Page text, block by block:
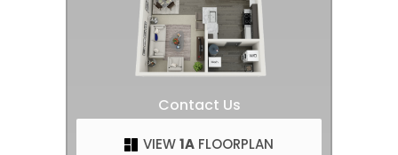
Contact Us
VIEW1A FLOORPLAN